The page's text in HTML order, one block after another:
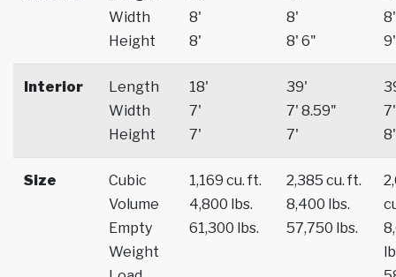
Width
Height
8'
8'
8'
8' 6"
8'
9'
Interior
Length
Width
Height
18'
7'
7'
39'
7' 8.59"
7'
7'
8'
Size
Cubic
Volume
Empty
Weight
1,169 cu. ft.
4,800 lbs.
61,300 lbs.
2,385 cu. ft.
8,400 lbs.
57,750 lbs.